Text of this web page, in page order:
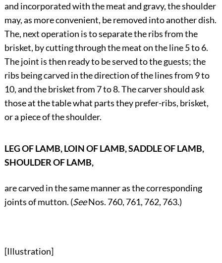
and incorporated with the meat and gravy, the shoulder
may, as more convenient, be removed into another dish.
The, next operation is to separate the ribs from the
brisket, by cutting through the meat on the line 5 to 6.
The joint is then ready to be served to the guests; the
ribs being carved in the direction of the lines from 9 to
10, and the brisket from 7 to 8. The carver should ask
those at the table what parts they prefer-ribs, brisket,
or a piece of the shoulder.
LEG OF LAMB, LOIN OF LAMB, SADDLE OF LAMB,
SHOULDER OF LAMB,
are carved in the same manner as the corresponding
joints of mutton. (SeeNos. 760, 761, 762, 763.)
[Illustration]